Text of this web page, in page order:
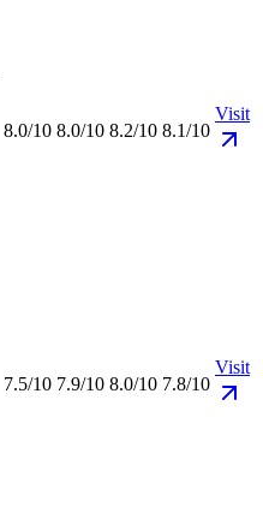
8.0/10 8.0/10 8.2/10 8.1/10
Visit
7.5/10 7.9/10 8.0/10 7.8/10
Visit